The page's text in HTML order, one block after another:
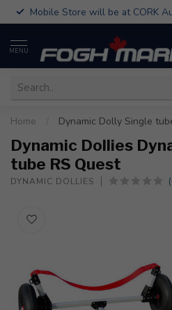
Mobile Store will be at CORK
MENU
Home Dynamic Dolly Single
Dynamic Dollies
tube RS Quest
DYNAMIC DOLLIES